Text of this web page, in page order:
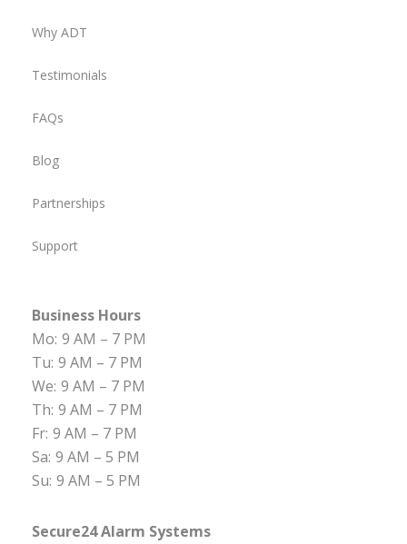
Why ADT
Testimonials
FAQs
Blog
Partnerships
Support
Business Hours
Mo: 9 AM – 7 PM
Tu: 9 AM – 7 PM
We: 9 AM – 7 PM
Th: 9 AM – 7 PM
Fr: 9 AM – 7 PM
Sa: 9 AM – 5 PM
Su: 9 AM – 5 PM
Secure24 Alarm Systems